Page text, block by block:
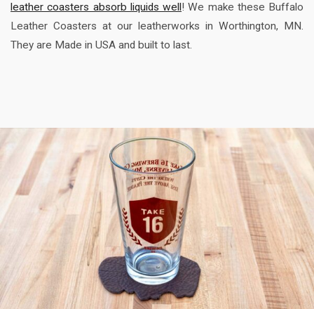
leather coasters absorb liquids well! We make these Buffalo
Leather Coasters at our leatherworks in Worthington, MN.
They are Made in USA and built to last.